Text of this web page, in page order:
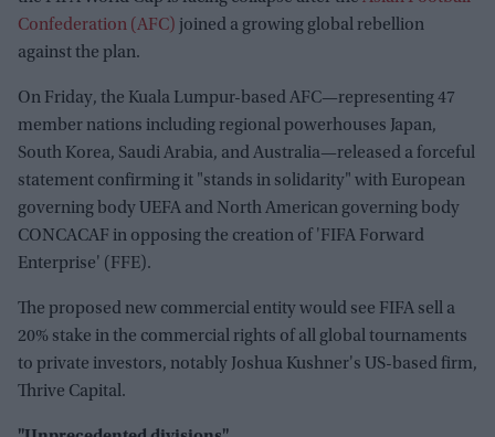
Confederation (AFC) joined a growing global rebellion
against the plan.
On Friday, the Kuala Lumpur-based AFC—representing 47
member nations including regional powerhouses Japan,
South Korea, Saudi Arabia, and Australia—released a forceful
statement confirming it "stands in solidarity" with European
governing body UEFA and North American governing body
CONCACAF in opposing the creation of 'FIFA Forward
Enterprise' (FFE).
The proposed new commercial entity would see FIFA sell a
20% stake in the commercial rights of all global tournaments
to private investors, notably Joshua Kushner's US-based firm,
Thrive Capital.